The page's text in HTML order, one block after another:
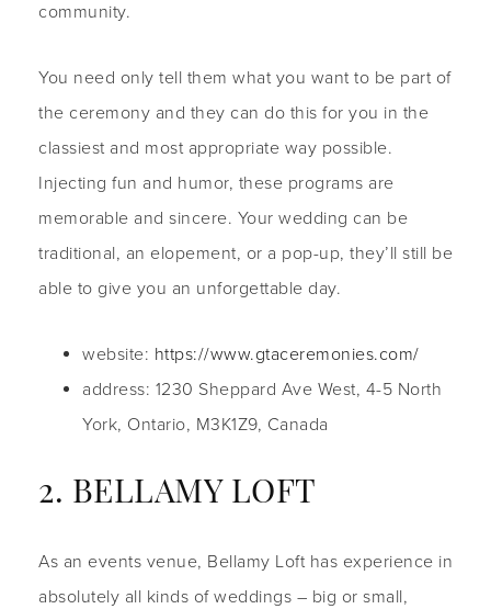
community.
You need only tell them what you want to be part of
the ceremony and they can do this for you in the
classiest and most appropriate way possible.
Injecting fun and humor, these programs are
memorable and sincere. Your wedding can be
traditional, an elopement, or a pop-up, they’ll still be
able to give you an unforgettable day.
website: https://www.gtaceremonies.com/
address: 1230 Sheppard Ave West, 4-5 North
York, Ontario, M3K1Z9, Canada
2. BELLAMY LOFT
As an events venue, Bellamy Loft has experience in
absolutely all kinds of weddings – big or small,